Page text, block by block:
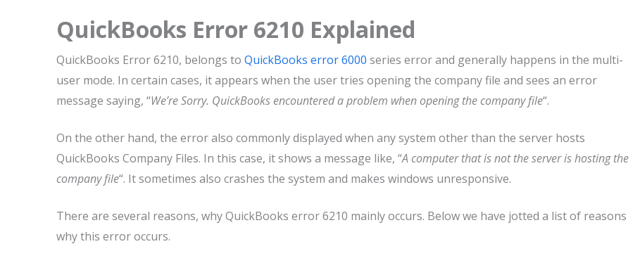
QuickBooks Error 6210 Explained
QuickBooks Error 6210, belongs to QuickBooks error 6000 series error and generally happens in the multi-
user mode. In certain cases, it appears when the user tries opening the company file and sees an error
message saying, “We’re Sorry. QuickBooks encountered a problem when opening the company file“.
On the other hand, the error also commonly displayed when any system other than the server hosts
QuickBooks Company Files. In this case, it shows a message like, “A computer that is not the server is hosting the
company file“. It sometimes also crashes the system and makes windows unresponsive.
There are several reasons, why QuickBooks error 6210 mainly occurs. Below we have jotted a list of reasons
why this error occurs.